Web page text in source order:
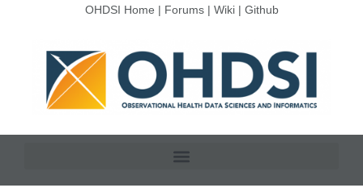
OHDSI Home | Forums| Wiki| Github